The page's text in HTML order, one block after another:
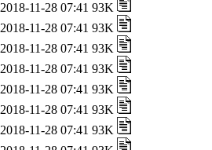
2018-11-28 07:41 93K
2018-11-28 07:41 93K
2018-11-28 07:41 93K
2018-11-28 07:41 93K
2018-11-28 07:41 93K
2018-11-28 07:41 93K
2018-11-28 07:41 93K